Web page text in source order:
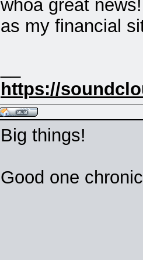
whoa great
as my financial
https://
Big things!
Good one